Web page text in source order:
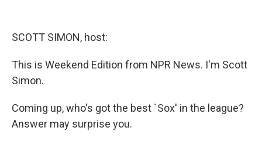
SCOTT SIMON, host:
This is Weekend Edition from NPR News. I'm Scott
Simon.
Coming up, who's got the best `Sox' in the league?
Answer may surprise you.